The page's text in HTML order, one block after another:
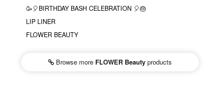
🥳🎈BIRTHDAY BASH CELEBRATION 🎈🎂
LIP LINER
FLOWER BEAUTY
Browse more FLOWER Beauty products